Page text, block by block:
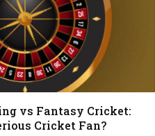
vs Fantasy Cricket:
Cricket Fan?